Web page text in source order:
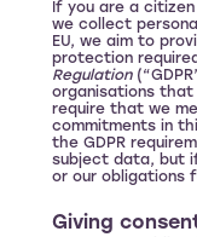
If you are a citizen
we collect
EU, we aim to
protection
Regulation
organisations that
require that we
commitments in
the GDPR
subject data, but
or our obligations
Giving